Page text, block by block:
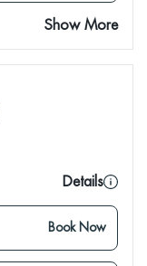
Show More
Details
Book Now